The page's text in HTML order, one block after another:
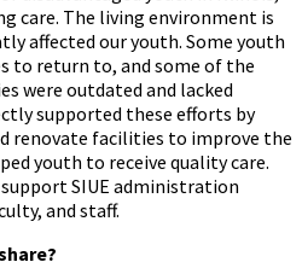
care. The living environment is
affected our youth. Some youth
to return to, and some of the
were outdated and lacked
supported these efforts by
renovate facilities to improve the
youth to receive quality care.
SIUE administration
and staff.